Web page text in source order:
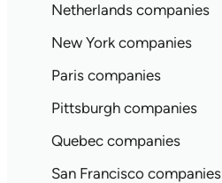
Netherlands companies
New York companies
Paris companies
Pittsburgh companies
Quebec companies
San Francisco companies